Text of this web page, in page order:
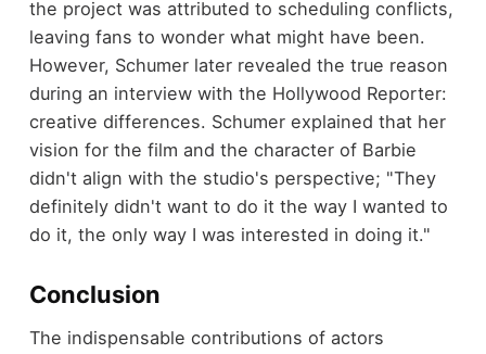
the project was attributed to scheduling conflicts,
leaving fans to wonder what might have been.
However, Schumer later revealed the true reason
during an interview with the Hollywood Reporter:
creative differences. Schumer explained that her
vision for the film and the character of Barbie
didn't align with the studio's perspective; "They
definitely didn't want to do it the way I wanted to
do it, the only way I was interested in doing it."
Conclusion
The indispensable contributions of actors